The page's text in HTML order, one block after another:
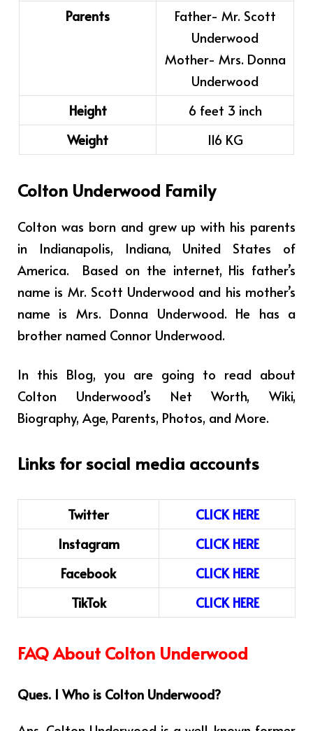
Parents
Father- Mr. Scott
Underwood
Mother- Mrs. Donna
Underwood
Height
6 feet 3 inch
Weight
116 KG
Colton Underwood Family
Colton was born and grew up with his parents
in Indianapolis, Indiana, United States of
America. Based on the internet, His father’s
name is Mr. Scott Underwood and his mother’s
name is Mrs. Donna Underwood. He has a
brother named Connor Underwood.
In this Blog, you are going to read about
Colton Underwood’s Net Worth, Wiki,
Biography, Age, Parents, Photos, and More.
Links for social media accounts
Twitter
CLICK HERE
Instagram
CLICK HERE
Facebook
CLICK HERE
TikTok
CLICK HERE
FAQ About Colton Underwood
Ques. 1 Who is Colton Underwood?